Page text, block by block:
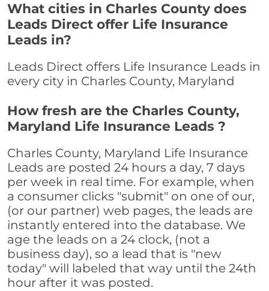
What cities in Charles County does
Leads Direct offer Life Insurance
Leads in?
Leads Direct offers Life Insurance Leads in
every city in Charles County, Maryland
How fresh are the Charles County,
Maryland Life Insurance Leads ?
Charles County, Maryland Life Insurance
Leads are posted 24 hours a day, 7 days
per week in real time. For example, when
a consumer clicks "submit" on one of our,
(or our partner) web pages, the leads are
instantly entered into the database. We
age the leads on a 24 clock, (not a
business day), so a lead that is "new
today" will labeled that way until the 24th
hour after it was posted.